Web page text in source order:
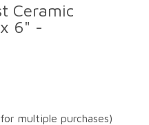
Ceramic
6" -
multiple purchases)